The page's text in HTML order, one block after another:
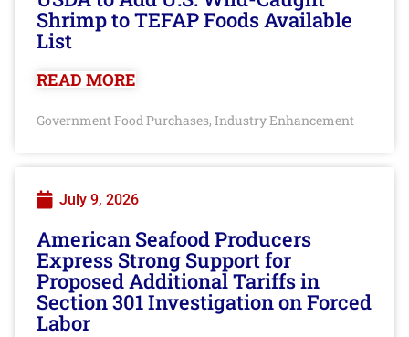
Shrimp to TEFAP Foods Available
List
READ MORE
Government Food Purchases, Industry Enhancement
July 9, 2026
American Seafood Producers
Express Strong Support for
Proposed Additional Tariffs in
Section 301 Investigation on Forced
Labor